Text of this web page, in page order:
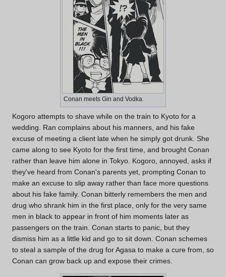
Conan meets Gin and Vodka.
Kogoro attempts to shave while on the train to Kyoto for a
wedding. Ran complains about his manners, and his fake
excuse of meeting a client late when he simply got drunk. She
came along to see Kyoto for the first time, and brought Conan
rather than leave him alone in Tokyo. Kogoro, annoyed, asks if
they've heard from Conan's parents yet, prompting Conan to
make an excuse to slip away rather than face more questions
about his fake family. Conan bitterly remembers the men and
drug who shrank him in the first place, only for the very same
men in black to appear in front of him moments later as
passengers on the train. Conan starts to panic, but they
dismiss him as a little kid and go to sit down. Conan schemes
to steal a sample of the drug for Agasa to make a cure from, so
Conan can grow back up and expose their crimes.